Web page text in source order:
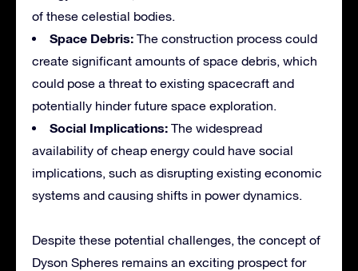
of these celestial bodies.
Space Debris: The construction process could
create significant amounts of space debris, which
could pose a threat to existing spacecraft and
potentially hinder future space exploration.
Social Implications: The widespread
availability of cheap energy could have social
implications, such as disrupting existing economic
systems and causing shifts in power dynamics.
Despite these potential challenges, the concept of
Dyson Spheres remains an exciting prospect for